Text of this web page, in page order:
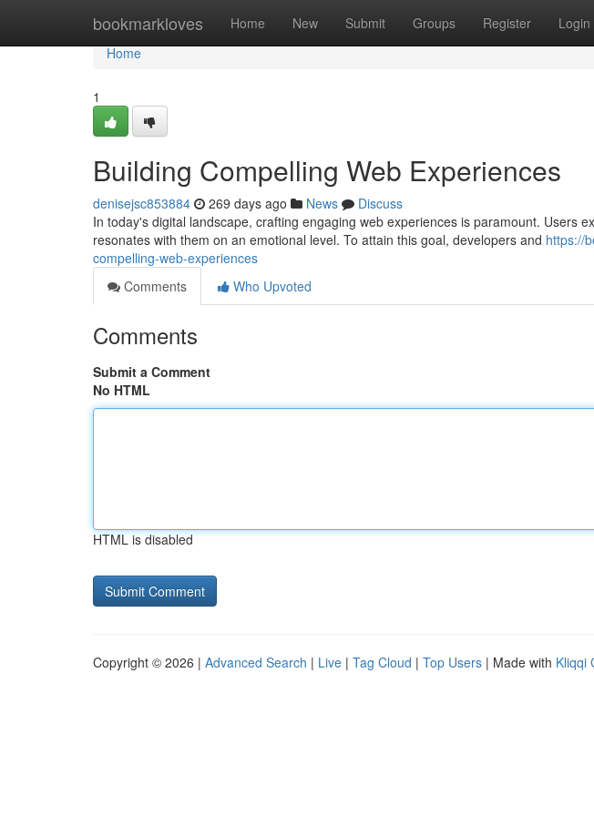
bookmarkloves Home New Submit Groups Register Login
Home
Home
1
Building Compelling Web Experiences
denisejsc853884 269 days ago News
Discuss
In today's digital landscape, crafting engaging web experiences is paramount. Users
resonates with them on an emotional level. To attain this goal, developers and https://
compelling-web-experiences
Comments
Who Upvoted
Comments
Submit a Comment
No HTML
HTML is disabled
Copyright © 2026 | Advanced Search | Live | Tag Cloud | Top Users | Made with Kliqqi